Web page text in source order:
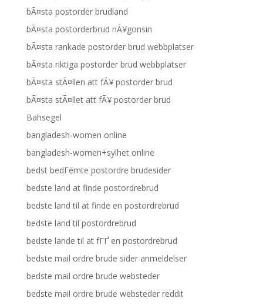
bÃ¤sta postorder brudland
bÃ¤sta postorderbrud nÃ¥gonsin
bÃ¤sta rankade postorder brud webbplatser
bÃ¤sta riktiga postorder brud webbplatser
bÃ¤sta stÃ¤llen att fÃ¥ postorder brud
bÃ¤sta stÃ¤llet att fÃ¥ postorder brud
Bahsegel
bangladesh-women online
bangladesh-women+sylhet online
bedst bedГёmte postordre brudesider
bedste land at finde postordrebrud
bedste land til at finde en postordrebrud
bedste land til postordrebrud
bedste lande til at fГҐ en postordrebrud
bedste mail ordre brude sider anmeldelser
bedste mail ordre brude websteder
bedste mail ordre brude websteder reddit